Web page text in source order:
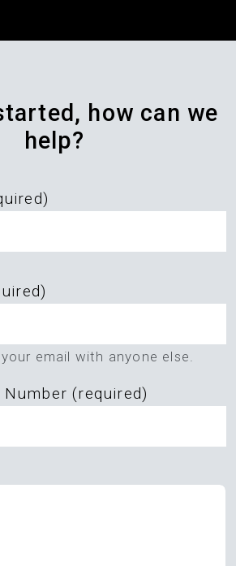
how can we
help?
email with anyone else.
(required)